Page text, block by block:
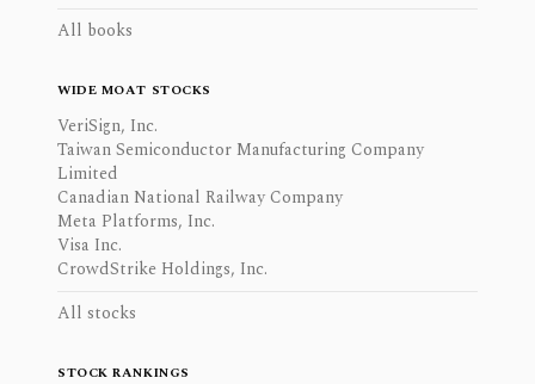
All books
WIDE MOAT STOCKS
VeriSign, Inc.
Taiwan Semiconductor Manufacturing Company
Limited
Canadian National Railway Company
Meta Platforms, Inc.
Visa Inc.
CrowdStrike Holdings, Inc.
All stocks
STOCK RANKINGS